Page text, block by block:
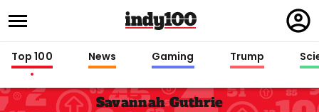
in
Top 100 News Gaming Trump
Savannah Guthrie